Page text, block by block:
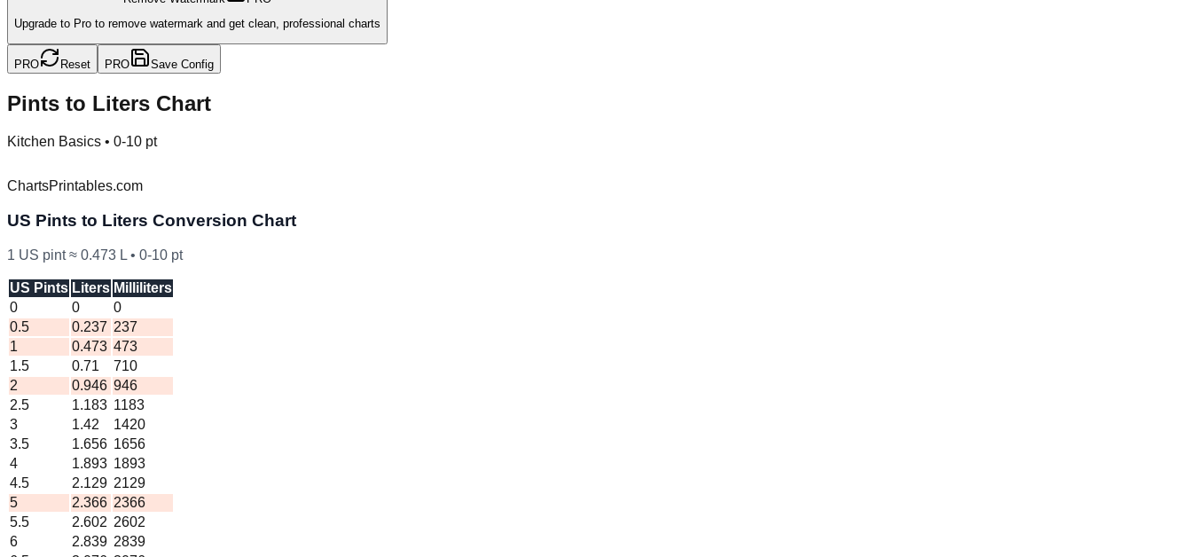
Upgrade to Pro to remove watermark and get clean, professional charts
PRO Reset PRO Save Config
Pints to Liters Chart
Kitchen Basics • 0-10 pt
ChartsPrintables.com
US Pints to Liters Conversion Chart
1 US pint ≈ 0.473 L • 0-10 pt
US Pints Liters Milliliters
0
0
0
0.5
0.237 237
1
0.473 473
1.5
0.71
710
2
0.946 946
2.5
1.183 1183
3
1.42
1420
3.5
1.656 1656
4
1.893 1893
4.5
2.129 2129
5
2.366 2366
5.5
2.602 2602
6
2.839 2839